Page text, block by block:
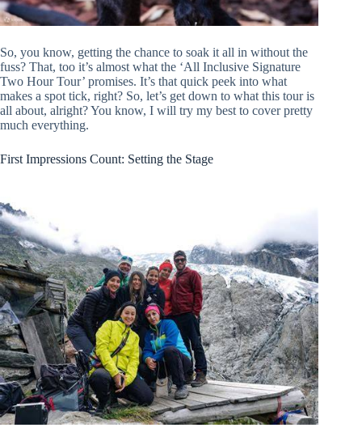
So, you know, getting the chance to soak it all in without the
fuss? That, too it’s almost what the ‘All Inclusive Signature
Two Hour Tour’ promises. It’s that quick peek into what
makes a spot tick, right? So, let’s get down to what this tour is
all about, alright? You know, I will try my best to cover pretty
much everything.
First Impressions Count: Setting the Stage